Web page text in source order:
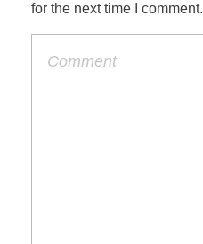
for the next time I comment.